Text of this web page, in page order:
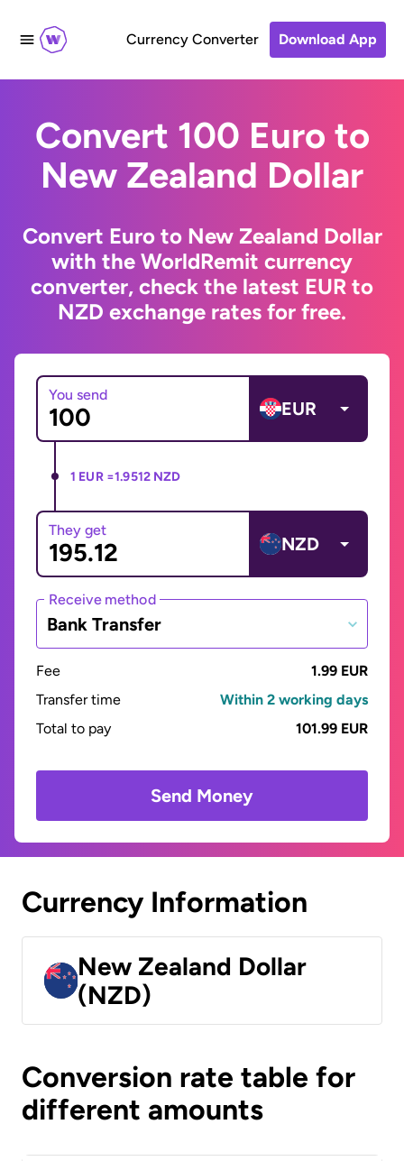
Currency Converter Download App
Convert 100 Euro to
New Zealand Dollar
Convert Euro to New Zealand Dollar
with the WorldRemit currency
converter, check the latest EUR to
NZD exchange rates for free.
You send
EUR
1 EUR =1.9512 NZD
They get
NZD
Receive method
Bank Transfer
Fee
1.99 EUR
Transfer time
Within 2 working days
Total to pay
101.99 EUR
Send Money
Currency Information
New Zealand Dollar
(NZD)
Conversion rate table for
different amounts